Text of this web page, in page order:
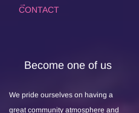
CONTACT
Become one of us
We pride ourselves on having a
great community atmosphere and